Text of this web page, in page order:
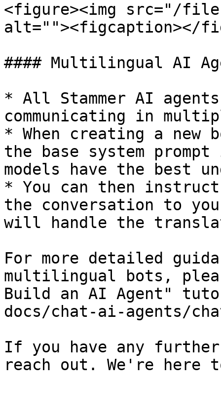
<figure><img src="/files/
alt=""><figcaption></
#### Multilingual AI
* All Stammer AI
communicating in
* When creating a new
the base system
models have the best
* You can then
the conversation to
will handle the
For more detailed
multilingual bots,
Build an AI Agent"
docs/chat-ai-agents/
If you have any